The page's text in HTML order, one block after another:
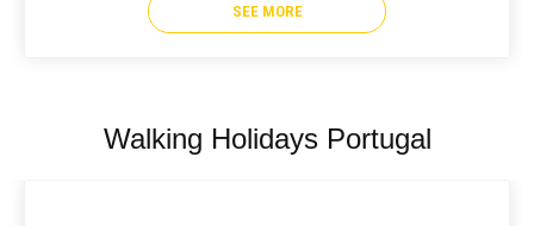
SEE MORE
Walking Holidays Portugal